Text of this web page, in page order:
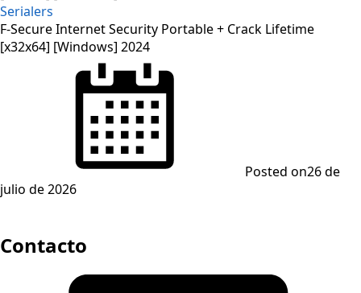
Serialers
F-Secure Internet Security Portable + Crack Lifetime
[x32x64] [Windows] 2024
Posted on26 de
julio de 2026
Contacto